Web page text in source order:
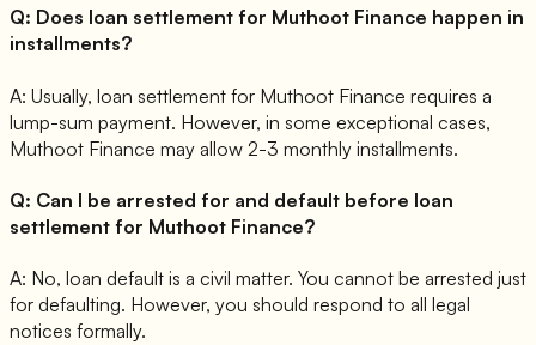
Q: Does loan settlement for Muthoot Finance happen in
installments?
A: Usually, loan settlement for Muthoot Finance requires a
lump-sum payment. However, in some exceptional cases,
Muthoot Finance may allow 2-3 monthly installments.
Q: Can I be arrested for and default before loan
settlement for Muthoot Finance?
A: No, loan default is a civil matter. You cannot be arrested just
for defaulting. However, you should respond to all legal
notices formally.